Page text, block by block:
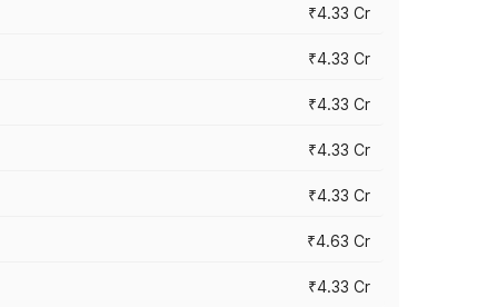
₹4.33 Cr
₹4.33 Cr
₹4.33 Cr
₹4.33 Cr
₹4.33 Cr
₹4.63 Cr
₹4.33 Cr